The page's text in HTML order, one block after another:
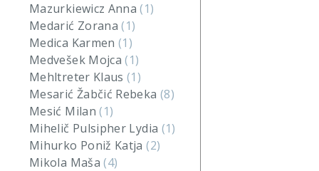
Mazurkiewicz Anna(1)
Medarić Zorana(1)
Medica Karmen(1)
Medvešek Mojca(1)
Mehltreter Klaus(1)
Mesarić Žabčić Rebeka (8)
Mesić Milan(1)
Mihelič Pulsipher Lydia (1)
Mihurko Poniž Katja(2)
Mikola Maša(4)